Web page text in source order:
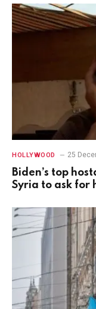
HOLLYWOOD 25
Biden’s top
Syria to ask for